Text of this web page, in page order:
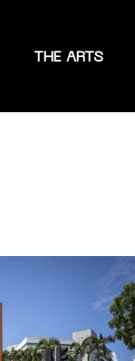
THE ARTS